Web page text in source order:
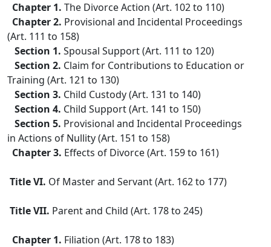
Chapter 1. The Divorce Action (Art. 102 to 110)
Chapter 2. Provisional and Incidental Proceedings
(Art. 111 to 158)
Section 1. Spousal Support (Art. 111 to 120)
Section 2. Claim for Contributions to Education or
Training (Art. 121 to 130)
Section 3. Child Custody (Art. 131 to 140)
Section 4. Child Support (Art. 141 to 150)
Section 5. Provisional and Incidental Proceedings
in Actions of Nullity (Art. 151 to 158)
Chapter 3. Effects of Divorce (Art. 159 to 161)
Title VI. Of Master and Servant (Art. 162 to 177)
Title VII. Parent and Child (Art. 178 to 245)
Chapter 1. Filiation (Art. 178 to 183)